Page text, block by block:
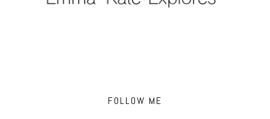
FOLLOW ME